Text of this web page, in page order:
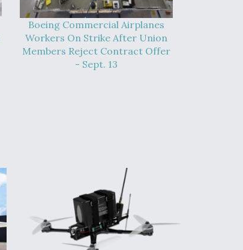
Boeing Commercial Airplanes
Workers On Strike After Union
Members Reject Contract Offer
- Sept. 13